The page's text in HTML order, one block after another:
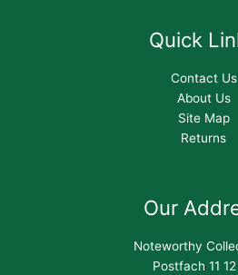
Quick
Contact Us
About Us
Site Map
Returns
Our
Noteworthy
Postfach 11